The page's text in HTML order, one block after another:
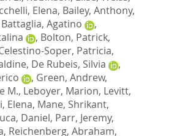
Elena, Bailey, Anthony,
Battaglia, Agatino
,
, Bolton, Patrick,
Soper, Patricia,
, De Rubeis, Silvia
,
, Green, Andrew,
M., Leboyer, Marion, Levitt,
Elena, Mane, Shrikant,
Daniel, Parr, Jeremy,
, Reichenberg, Abraham,